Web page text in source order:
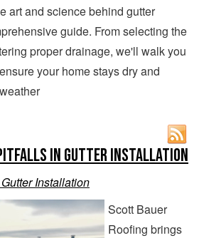
art and science behind gutter
guide. From selecting the
proper drainage, we'll walk you
your home stays dry and
Pitfalls in Gutter Installation
Installation
Scott Bauer
Roofing brings